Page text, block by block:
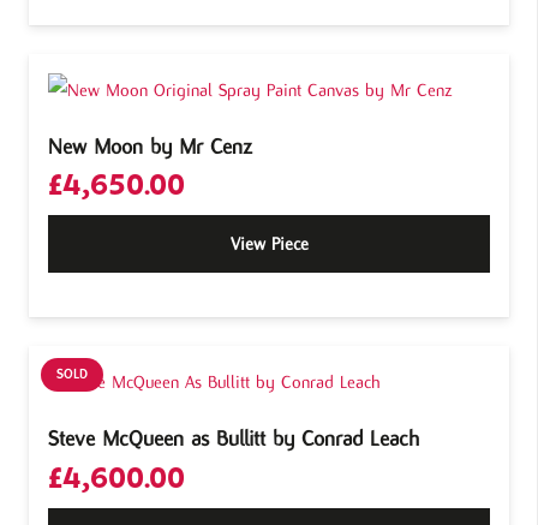
New Moon by Mr Cenz
£4,650.00
View Piece
SOLD
Steve McQueen as Bullitt by Conrad Leach
£4,600.00